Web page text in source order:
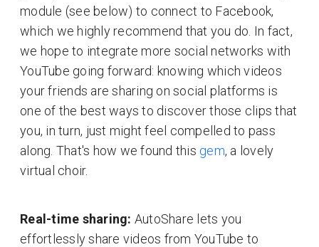
module (see below) to connect to Facebook,
which we highly recommend that you do. In fact,
we hope to integrate more social networks with
YouTube going forward: knowing which videos
your friends are sharing on social platforms is
one of the best ways to discover those clips that
you, in turn, just might feel compelled to pass
along. That's how we found this gem, a lovely
virtual choir.
Real-time sharing: AutoShare lets you
effortlessly share videos from YouTube to